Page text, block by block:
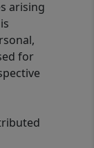
arising
for